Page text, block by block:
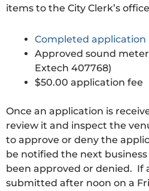
items to the City Clerk’s
Completed application
Approved sound
Extech 407768)
$50.00 application fee
Once an application is
review it and inspect the
to approve or deny the
be notified the next
been approved or denied. If
submitted after noon on a